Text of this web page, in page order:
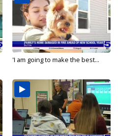
'I am going to make the best...